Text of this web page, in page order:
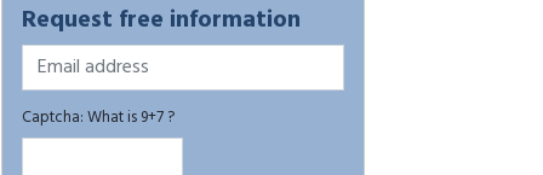
Request free information
Captcha: What is 9+7 ?